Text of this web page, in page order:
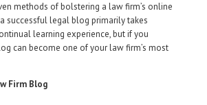
methods of bolstering a law firm’s online
successful legal blog primarily takes
learning experience, but if you
can become one of your law firm’s most
Firm Blog